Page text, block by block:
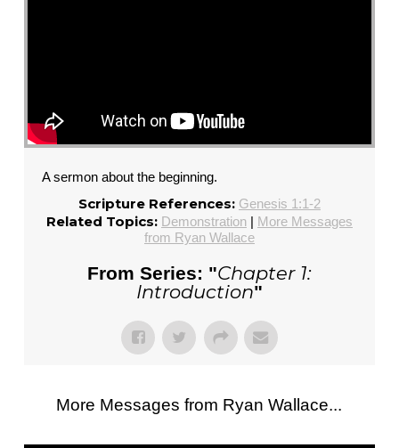
A sermon about the beginning.
Scripture References: Genesis 1:1-2
Related Topics: Demonstration| More Messages
from Ryan Wallace
From Series: "Chapter 1:
Introduction"
More Messages from Ryan Wallace...